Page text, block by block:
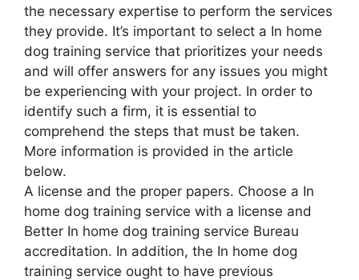
the necessary expertise to perform the services
they provide. It’s important to select a In home
dog training service that prioritizes your needs
and will offer answers for any issues you might
be experiencing with your project. In order to
identify such a firm, it is essential to
comprehend the steps that must be taken.
More information is provided in the article
below.
A license and the proper papers. Choose a In
home dog training service with a license and
Better In home dog training service Bureau
accreditation. In addition, the In home dog
training service ought to have previous